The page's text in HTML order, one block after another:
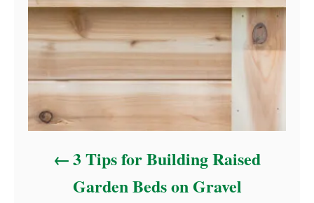
3 Tips for Building Raised
Garden Beds on Gravel